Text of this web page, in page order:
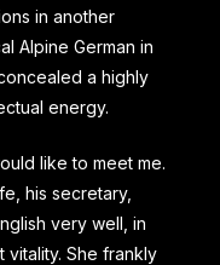
in another
Alpine German in
a highly
energy.
like to meet me.
his secretary,
very well, in
vitality. She frankly